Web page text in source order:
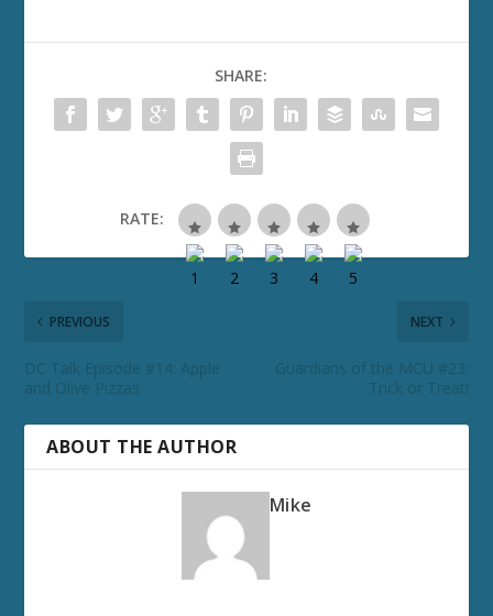
SHARE:
RATE:
PREVIOUS
DC Talk Episode #14: Apple
and Olive Pizzas
NEXT
Guardians of the MCU #23:
Trick or Treat!
ABOUT THE AUTHOR
Mike